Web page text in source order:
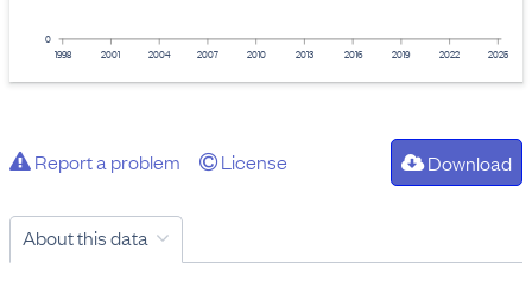
0
1998 2001 2004 2007 2010 2013 2016 2019 2022 2025
Report a problem License Download
About this data